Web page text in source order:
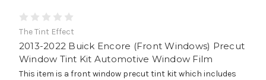
The Tint Effect
2013-2022 Buick Encore (Front Windows) Precut
Window Tint Kit Automotive Window Film
This item is a front window precut tint kit which includes